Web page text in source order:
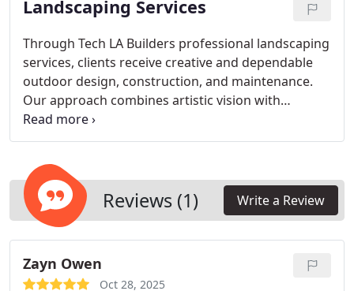
requirements, and elevate the overall quality of
Landscaping Services
Through Tech LA Builders professional landscaping
services, clients receive creative and dependable
outdoor design, construction, and maintenance.
Our approach combines artistic vision with
technical expertise to craft outdoor spaces that
inspire. From homes to business properties, we
enhance both appearance and value.
Reviews (1) Write a Review
Zayn Owen
Oct 28, 2025